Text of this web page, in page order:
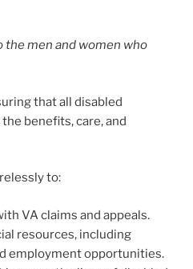
the men and women who
that all disabled
benefits, care, and
to:
VA claims and appeals.
resources, including
employment opportunities.